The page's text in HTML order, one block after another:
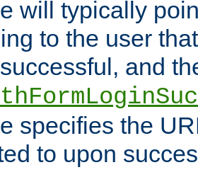
will typically
to the user
and
specifies the
to upon